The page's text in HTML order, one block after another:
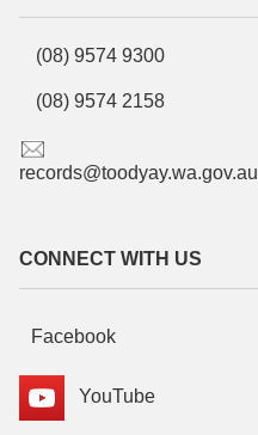
(08) 9574 9300
(08) 9574 2158
records@toodyay.wa.gov.au
CONNECT WITH US
Facebook
YouTube